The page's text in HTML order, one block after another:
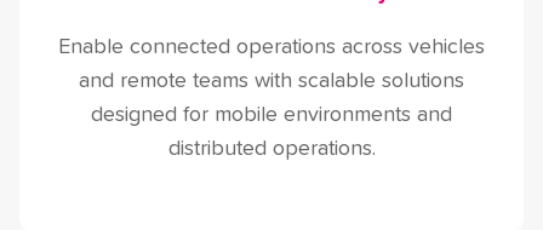
Enable connected operations across vehicles
and remote teams with scalable solutions
designed for mobile environments and
distributed operations.